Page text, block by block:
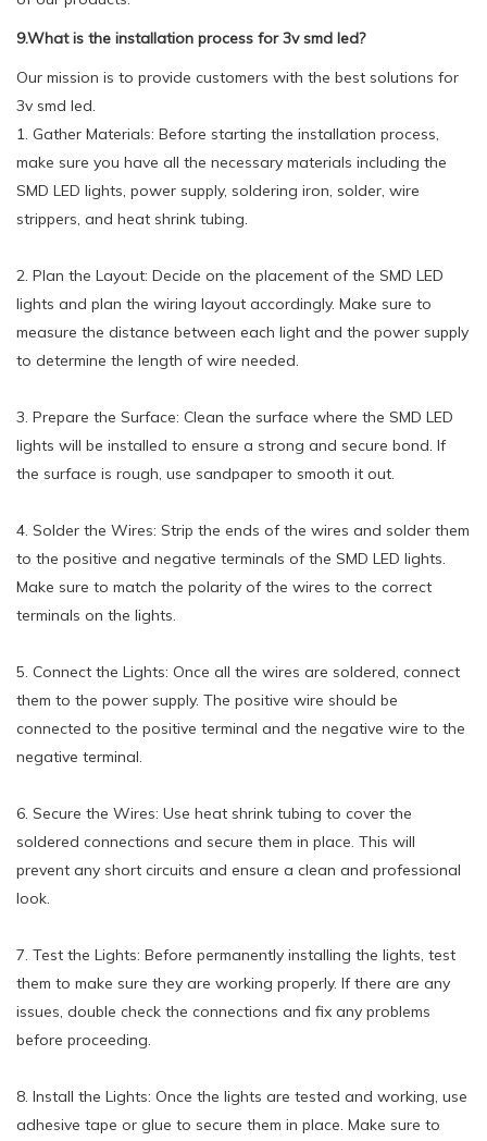
9.What is the installation process for 3v smd led?
Our mission is to provide customers with the best solutions for
3v smd led.
1. Gather Materials: Before starting the installation process,
make sure you have all the necessary materials including the
SMD LED lights, power supply, soldering iron, solder, wire
strippers, and heat shrink tubing.
2. Plan the Layout: Decide on the placement of the SMD LED
lights and plan the wiring layout accordingly. Make sure to
measure the distance between each light and the power supply
to determine the length of wire needed.
3. Prepare the Surface: Clean the surface where the SMD LED
lights will be installed to ensure a strong and secure bond. If
the surface is rough, use sandpaper to smooth it out.
4. Solder the Wires: Strip the ends of the wires and solder them
to the positive and negative terminals of the SMD LED lights.
Make sure to match the polarity of the wires to the correct
terminals on the lights.
5. Connect the Lights: Once all the wires are soldered, connect
them to the power supply. The positive wire should be
connected to the positive terminal and the negative wire to the
negative terminal.
6. Secure the Wires: Use heat shrink tubing to cover the
soldered connections and secure them in place. This will
prevent any short circuits and ensure a clean and professional
look.
7. Test the Lights: Before permanently installing the lights, test
them to make sure they are working properly. If there are any
issues, double check the connections and fix any problems
before proceeding.
8. Install the Lights: Once the lights are tested and working, use
adhesive tape or glue to secure them in place. Make sure to